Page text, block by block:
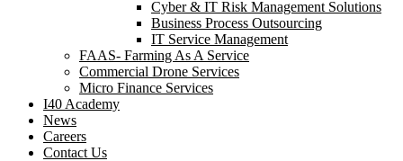
Cyber & IT Risk Management Solutions
Business Process Outsourcing
IT Service Management
FAAS- Farming As A Service
Commercial Drone Services
Micro Finance Services
I40 Academy
News
Careers
Contact Us